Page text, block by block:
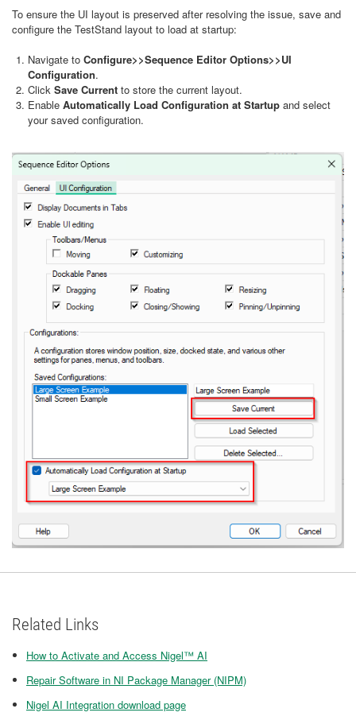
To ensure the UI layout is preserved after resolving the issue, save and
configure the TestStand layout to load at startup:
Navigate to Configure>>Sequence Editor Options>>UI
Configuration.
Click Save Current to store the current layout.
Enable Automatically Load Configuration at Startup and select
your saved configuration.
Related Links
How to Activate and Access Nigel™ AI
Repair Software in NI Package Manager (NIPM)
Nigel AI Integration download page